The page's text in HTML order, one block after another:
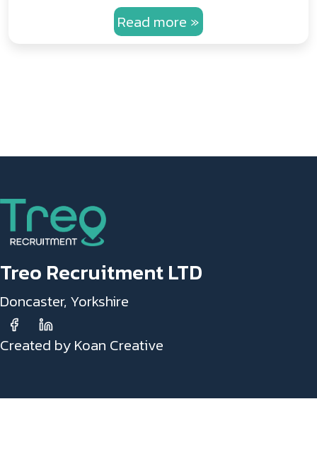
Read more »
Treo Recruitment LTD
Doncaster, Yorkshire
Created by Koan Creative